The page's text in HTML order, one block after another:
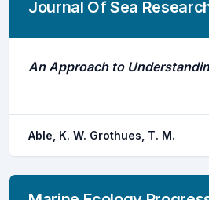
Journal Of Sea
Able, K. W. Grothues, T. M.